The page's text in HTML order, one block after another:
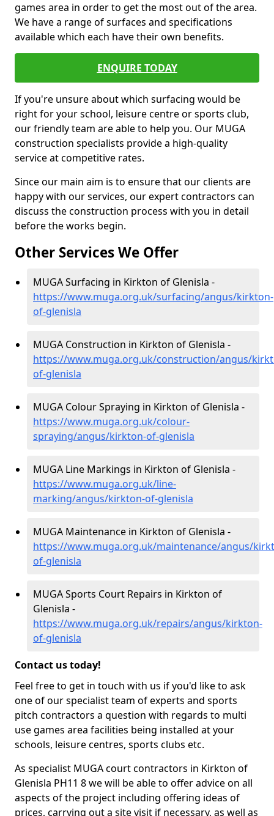
games area in order to get the most out of the area.
We have a range of surfaces and specifications
available which each have their own benefits.
ENQUIRE TODAY
If you're unsure about which surfacing would be
right for your school, leisure centre or sports club,
our friendly team are able to help you. Our MUGA
construction specialists provide a high-quality
service at competitive rates.
Since our main aim is to ensure that our clients are
happy with our services, our expert contractors can
discuss the construction process with you in detail
before the works begin.
Other Services We Offer
MUGA Surfacing in Kirkton of Glenisla -
https://www.muga.org.uk/surfacing/angus/kirkton-
of-glenisla
MUGA Construction in Kirkton of Glenisla -
https://www.muga.org.uk/construction/angus/
of-glenisla
MUGA Colour Spraying in Kirkton of Glenisla -
https://www.muga.org.uk/colour-
spraying/angus/kirkton-of-glenisla
MUGA Line Markings in Kirkton of Glenisla -
https://www.muga.org.uk/line-
marking/angus/kirkton-of-glenisla
MUGA Maintenance in Kirkton of Glenisla -
https://www.muga.org.uk/maintenance/angus/
of-glenisla
MUGA Sports Court Repairs in Kirkton of
Glenisla -
https://www.muga.org.uk/repairs/angus/kirkton-
of-glenisla
Contact us today!
Feel free to get in touch with us if you'd like to ask
one of our specialist team of experts and sports
pitch contractors a question with regards to multi
use games area facilities being installed at your
schools, leisure centres, sports clubs etc.
As specialist MUGA court contractors in Kirkton of
Glenisla PH11 8 we will be able to offer advice on all
aspects of the project including offering ideas of
prices, carrying out a site visit if necessary, as well as